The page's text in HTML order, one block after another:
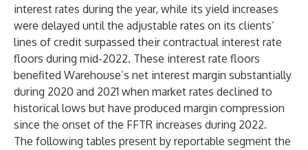
interest rates during the year, while its yield increases
were delayed until the adjustable rates on its clients’
lines of credit surpassed their contractual interest rate
floors during mid-2022. These interest rate floors
benefited Warehouse’s net interest margin substantially
during 2020 and 2021 when market rates declined to
historical lows but have produced margin compression
since the onset of the FFTR increases during 2022.
The following tables present by reportable segment the